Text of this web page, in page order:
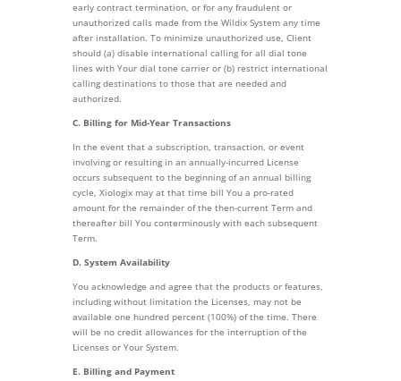
early contract termination, or for any fraudulent or
unauthorized calls made from the Wildix System any time
after installation. To minimize unauthorized use, Client
should (a) disable international calling for all dial tone
lines with Your dial tone carrier or (b) restrict international
calling destinations to those that are needed and
authorized.
C. Billing for Mid-Year Transactions
In the event that a subscription, transaction, or event
involving or resulting in an annually-incurred License
occurs subsequent to the beginning of an annual billing
cycle, Xiologix may at that time bill You a pro-rated
amount for the remainder of the then-current Term and
thereafter bill You conterminously with each subsequent
Term.
D. System Availability
You acknowledge and agree that the products or features,
including without limitation the Licenses, may not be
available one hundred percent (100%) of the time. There
will be no credit allowances for the interruption of the
Licenses or Your System.
E. Billing and Payment